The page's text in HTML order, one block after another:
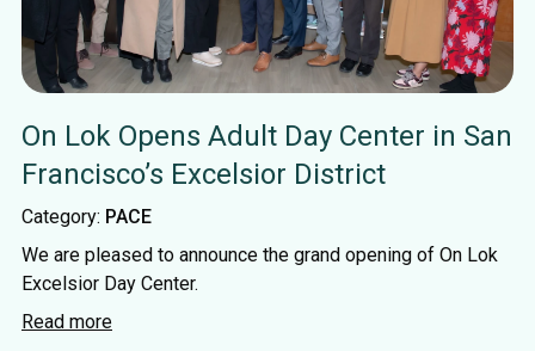
On Lok Opens Adult Day Center in San
Francisco’s Excelsior District
Category: PACE
We are pleased to announce the grand opening of On Lok
Excelsior Day Center.
Read more